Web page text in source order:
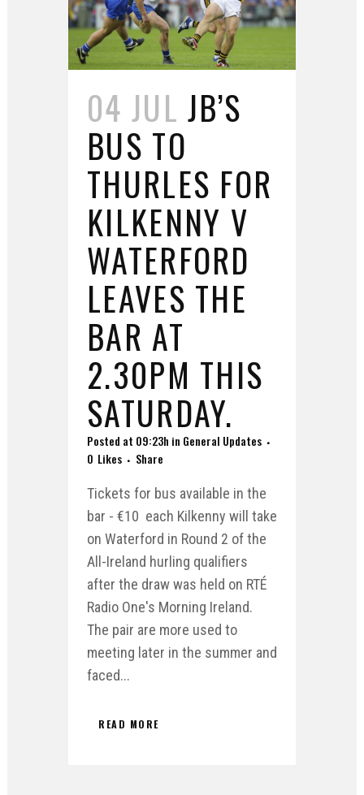
04 JUL JB’S
BUS TO
THURLES FOR
KILKENNY V
WATERFORD
LEAVES THE
BAR AT
2.30PM THIS
SATURDAY.
Posted at 09:23h in General Updates
0 Likes Share
Tickets for bus available in the
bar - €10 each Kilkenny will take
on Waterford in Round 2 of the
All-Ireland hurling qualifiers
after the draw was held on RTÉ
Radio One's Morning Ireland.
The pair are more used to
meeting later in the summer and
faced...
READ MORE